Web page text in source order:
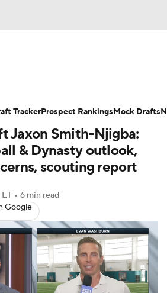
Roster Trends
Charts Player News
Injury Report
Today Fantasy Hub
Jaxon Smith-Njigba:
& Dynasty outlook,
scouting report
ET • 6 min read
Google
TrackerProspect RankingsMock Drafts